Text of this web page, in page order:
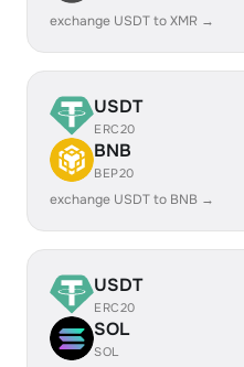
exchange USDT to XMR →
USDT
ERC20
BNB
BEP20
exchange USDT to BNB →
USDT
ERC20
SOL
SOL